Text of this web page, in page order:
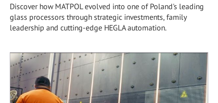
Discover how MATPOL evolved into one of Poland's leading
glass processors through strategic investments, family
leadership and cutting-edge HEGLA automation.